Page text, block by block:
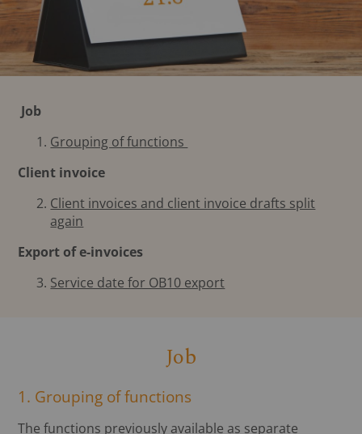
Job
Grouping of functions
Client invoice
Client invoices and client invoice drafts split
again
Export of e-invoices
Service date for OB10 export
Job
1. Grouping of functions
The functions previously available as separate